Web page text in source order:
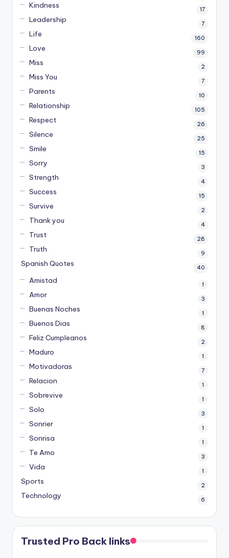
Kindness 17
Leadership 7
Life 160
Love 99
Miss 2
Miss You 7
Parents 10
Relationship 105
Respect 26
Silence 25
Smile 15
Sorry 3
Strength 4
Success 15
Survive 2
Thank you 4
Trust 28
Truth 9
Spanish Quotes 40
Amistad 1
Amor 3
Buenas Noches 1
Buenos Dias 8
Feliz Cumpleanos 2
Maduro 1
Motivadoras 7
Relacion 1
Sobrevive 1
Solo 3
Sonrier 1
Sonrisa 1
Te Amo 3
Vida 1
Sports 2
Technology 6
Trusted Pro Back links